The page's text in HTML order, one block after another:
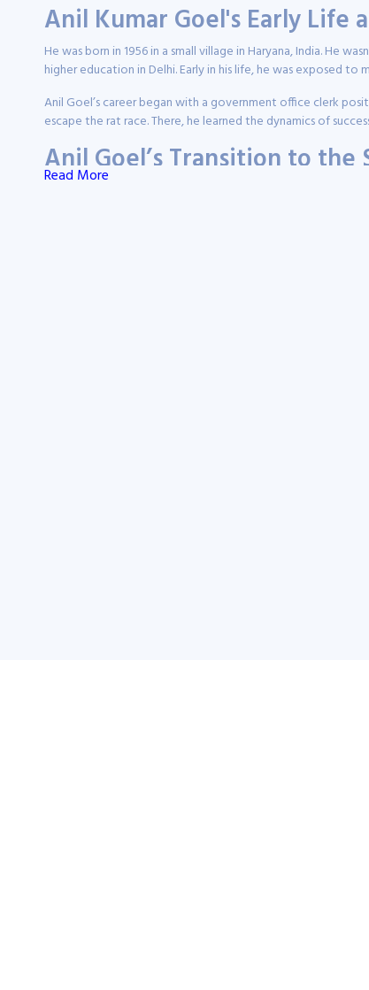
Anil Kumar Goel's Early Life
He was born in 1956 in a small village in Haryana, India. He
higher education in Delhi. Early in his life, he was exposed
Anil Goel’s career began with a government office clerk
escape the rat race. There, he learned the dynamics of
Anil Goel’s Transition to the
Read More